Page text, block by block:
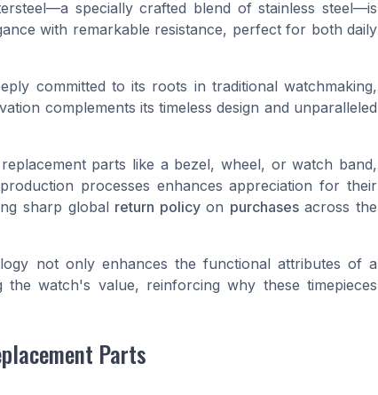
specially crafted blend of stainless steel—is
with remarkable resistance, perfect for both daily
committed to its roots in traditional watchmaking,
complements its timeless design and unparalleled
parts like a bezel, wheel, or watch band,
processes enhances appreciation for their
sharp global return policyon purchasesacross the
not only enhances the functional attributes of a
watch's value, reinforcing why these timepieces
Parts